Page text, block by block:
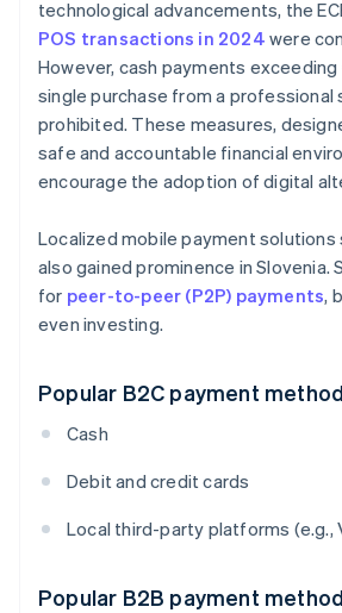
technological advancements, the
POS transactions in 2024 were
However, cash payments
single purchase from a professional
prohibited. These measures,
safe and accountable financial
encourage the adoption of digital
Localized mobile payment solutions
also gained prominence in Slovenia.
for peer-to-peer (P2P) payments,
even investing.
Popular B2C payment
Cash
Debit and credit cards
Local third-party platforms (e.g.,
Popular B2B payment